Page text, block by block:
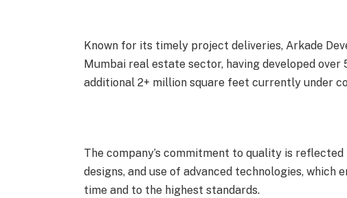
Known for its timely project deliveries, Arkade
Mumbai real estate sector, having developed
additional 2+ million square feet currently under
The company’s commitment to quality is
designs, and use of advanced technologies,
time and to the highest standards.